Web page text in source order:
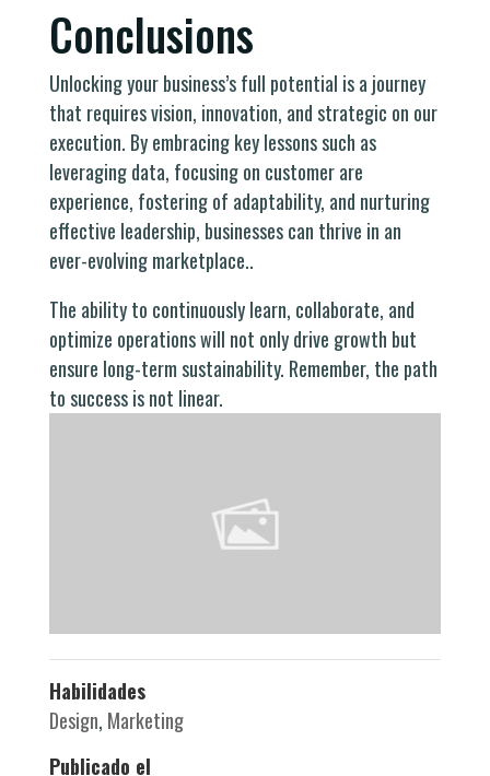
Conclusions
Unlocking your business’s full potential is a journey
that requires vision, innovation, and strategic on our
execution. By embracing key lessons such as
leveraging data, focusing on customer are
experience, fostering of adaptability, and nurturing
effective leadership, businesses can thrive in an
ever-evolving marketplace..
The ability to continuously learn, collaborate, and
optimize operations will not only drive growth but
ensure long-term sustainability. Remember, the path
to success is not linear.
Habilidades
Design, Marketing
Publicado el